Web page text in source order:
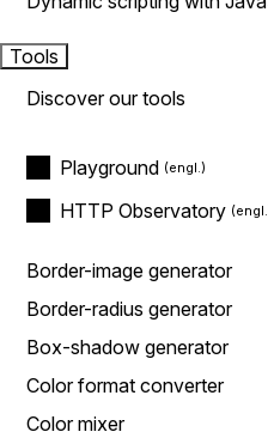
Tools
Discover our tools
Playground
HTTP Observatory
Border-image generator
Border-radius generator
Box-shadow generator
Color format converter
Color mixer